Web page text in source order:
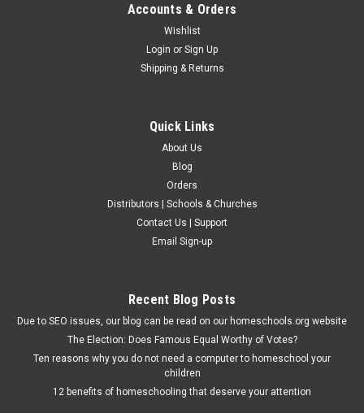
Accounts & Orders
Wishlist
Login or Sign Up
Shipping & Returns
Quick Links
About Us
Blog
Orders
Distributors | Schools & Churches
Contact Us | Support
Email Sign-up
Recent Blog Posts
Due to SEO issues, our blog can be read on our homeschools.org website
The Election: Does Famous Equal Worthy of Votes?
Ten reasons why you do not need a computer to homeschool your
children
12 benefits of homeschooling that deserve your attention